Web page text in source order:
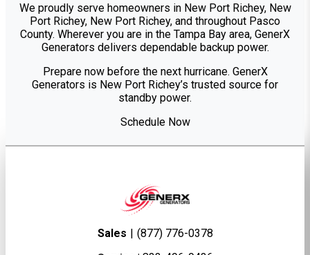
We proudly serve homeowners in New Port Richey, New
Port Richey, New Port Richey, and throughout Pasco
County. Wherever you are in the Tampa Bay area, GenerX
Generators delivers dependable backup power.
Prepare now before the next hurricane. GenerX
Generators is New Port Richey’s trusted source for
standby power.
Schedule Now
Sales (877) 776-0378